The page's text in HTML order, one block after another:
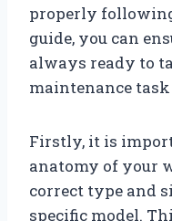
properly
guide, you can
always ready to
maintenance
Firstly, it is
anatomy of your
correct type and
specific model.